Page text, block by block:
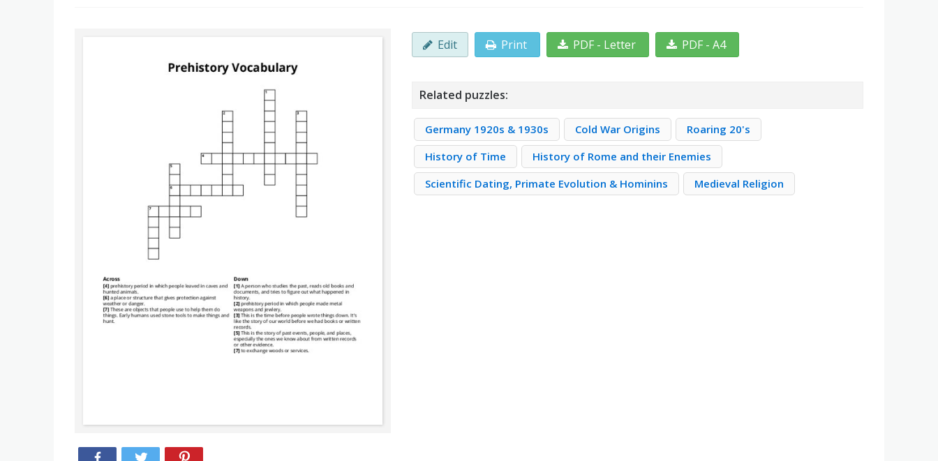
Edit Print PDF - Letter PDF - A4
Related puzzles:
Germany 1920s & 1930s Cold War Origins
Roaring 20's
History of Time
History of Rome and their Enemies
Scientific Dating, Primate Evolution & Hominins
Medieval Religion